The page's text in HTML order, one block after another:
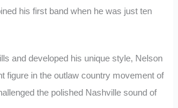
his first band when he was just ten
and developed his unique style, Nelson
figure in the outlaw country movement of
the polished Nashville sound of